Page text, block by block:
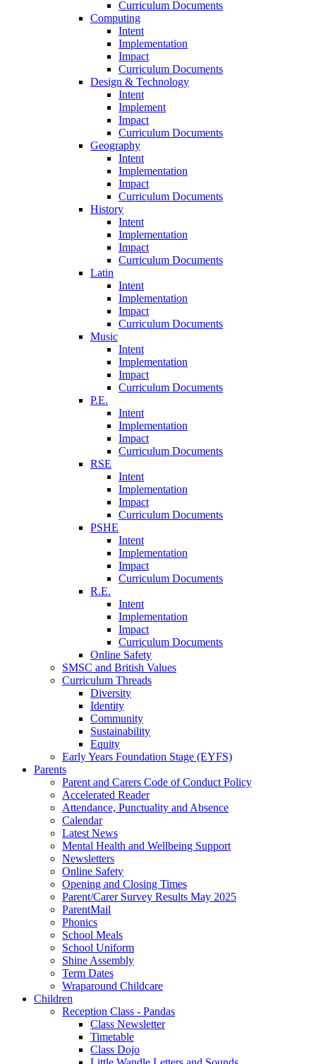
Curriculum Documents
Computing
Intent
Implementation
Impact
Curriculum Documents
Design & Technology
Intent
Implement
Impact
Curriculum Documents
Geography
Intent
Implementation
Impact
Curriculum Documents
History
Intent
Implementation
Impact
Curriculum Documents
Latin
Intent
Implementation
Impact
Curriculum Documents
Music
Intent
Implementation
Impact
Curriculum Documents
P.E.
Intent
Implementation
Impact
Curriculum Documents
RSE
Intent
Implementation
Impact
Curriculum Documents
PSHE
Intent
Implementation
Impact
Curriculum Documents
R.E.
Intent
Implementation
Impact
Curriculum Documents
Online Safety
SMSC and British Values
Curriculum Threads
Diversity
Identity
Community
Sustainability
Equity
Early Years Foundation Stage (EYFS)
Parents
Parent and Carers Code of Conduct Policy
Accelerated Reader
Attendance, Punctuality and Absence
Calendar
Latest News
Mental Health and Wellbeing Support
Newsletters
Online Safety
Opening and Closing Times
Parent/Carer Survey Results May 2025
ParentMail
Phonics
School Meals
School Uniform
Shine Assembly
Term Dates
Wraparound Childcare
Children
Reception Class - Pandas
Class Newsletter
Timetable
Class Dojo